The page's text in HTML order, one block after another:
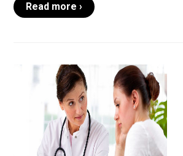
Read more ›